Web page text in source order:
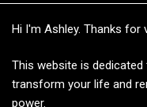
Hi I'm Ashley. Thanks for
This website is dedicated
transform your life and
power.